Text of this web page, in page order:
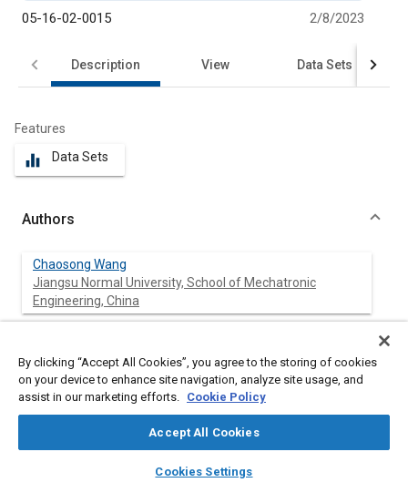
library_books auto_awesome
SAE AI Chat
05-16-02-0015
2/8/2023
Description View Data Sets
Features
equalizer Data Sets
Authors
Chaosong Wang
Jiangsu Normal University, School of Mechatronic
Engineering, China
Jiangsu Normal University, School of Mechatronic
Engineering, China
Abstract
By clicking “Accept All Cookies”, you agree to the storing of cookies
on your device to enhance site navigation, analyze site usage, and
assist in our marketing efforts. Cookie Policy
Accept All Cookies
Cookies Settings